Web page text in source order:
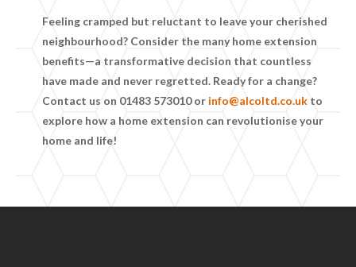
Feeling cramped but reluctant to leave your cherished
neighbourhood? Consider the manyhome extension
benefits—a transformative decision that countless
have made and never regretted. Ready for a change?
Contact us on 01483 573010or info@alcoltd.co.uk to
explore how a home extension can revolutionise your
home and life!